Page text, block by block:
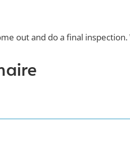
out and do a final